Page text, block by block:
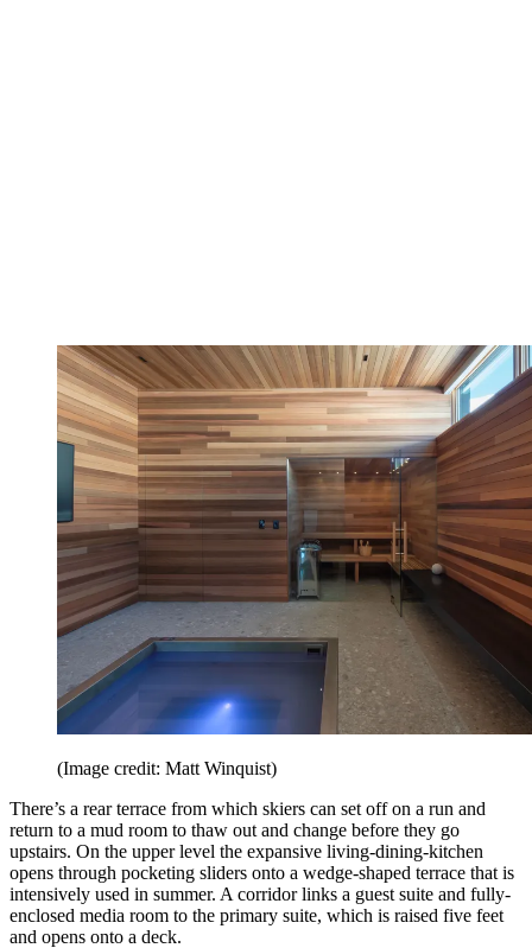
(Image credit: Matt Winquist)
There’s a rear terrace from which skiers can set off on a run and
return to a mud room to thaw out and change before they go
upstairs. On the upper level the expansive living-dining-kitchen
opens through pocketing sliders onto a wedge-shaped terrace that is
intensively used in summer. A corridor links a guest suite and fully-
enclosed media room to the primary suite, which is raised five feet
and opens onto a deck.